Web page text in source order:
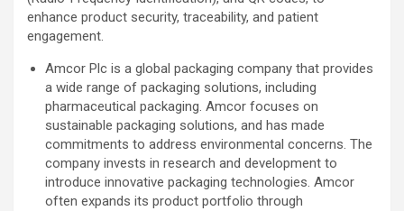
enhance product security, traceability, and patient
engagement.
Amcor Plc is a global packaging company that provides
a wide range of packaging solutions, including
pharmaceutical packaging. Amcor focuses on
sustainable packaging solutions, and has made
commitments to address environmental concerns. The
company invests in research and development to
introduce innovative packaging technologies. Amcor
often expands its product portfolio through